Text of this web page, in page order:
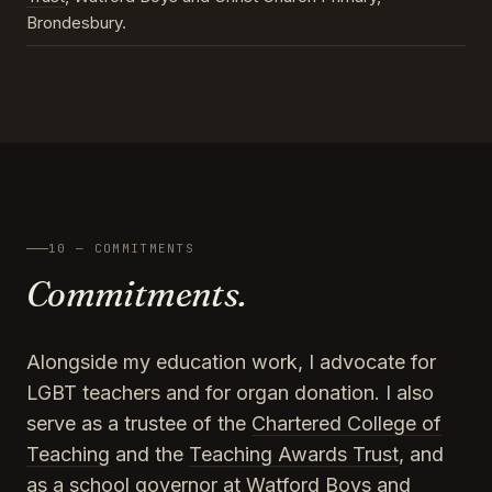
Brondesbury.
10 — COMMITMENTS
Commitments.
Alongside my education work, I advocate for
LGBT teachers and for organ donation. I also
serve as a trustee of the Chartered College of
Teaching and the Teaching Awards Trust, and
as a school governor at Watford Boys and